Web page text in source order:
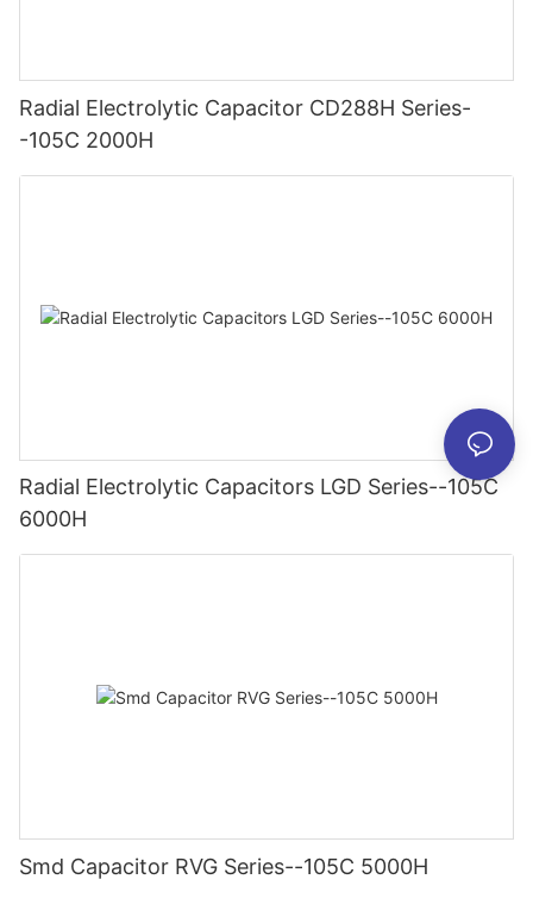
Radial Electrolytic Capacitor CD288H Series-
-105C 2000H
Radial Electrolytic Capacitors LGD Series--105C
6000H
Smd Capacitor RVG Series--105C 5000H